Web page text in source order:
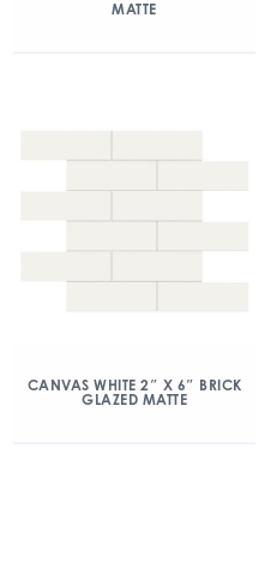
MATTE
CANVAS WHITE 2″ X 6″ BRICK
GLAZED MATTE